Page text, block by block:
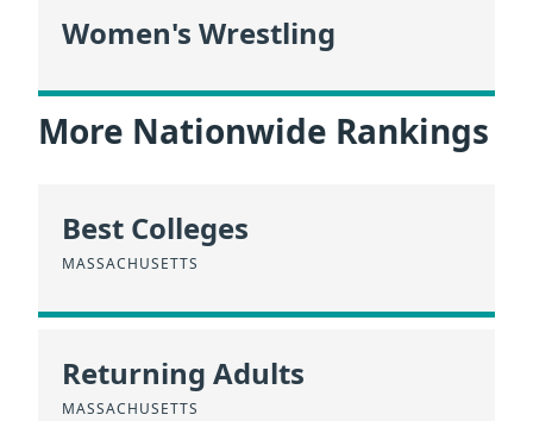
Women's Wrestling
More Nationwide Rankings
Best Colleges
MASSACHUSETTS
Returning Adults
MASSACHUSETTS